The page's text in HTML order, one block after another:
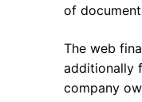
of
The web
additionally
company